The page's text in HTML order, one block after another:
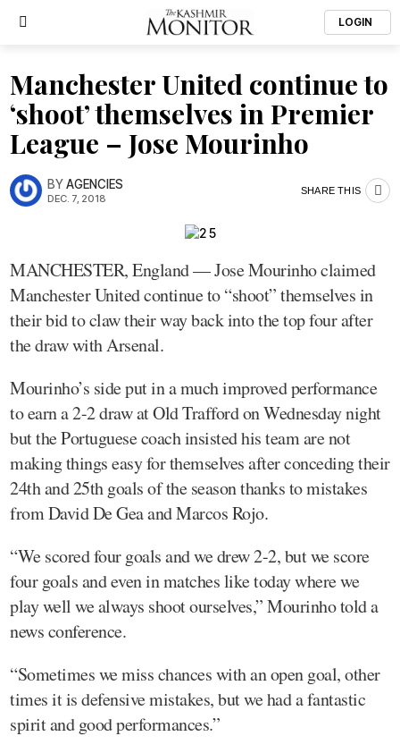
LOGIN
Manchester United continue to
‘shoot’ themselves in Premier
League – Jose Mourinho
BYAGENCIES
DEC. 7, 2018
SHARE THIS
MANCHESTER, England — Jose Mourinho claimed
Manchester United continue to “shoot” themselves in
their bid to claw their way back into the top four after
the draw with Arsenal.
Mourinho’s side put in a much improved performance
to earn a 2-2 draw at Old Trafford on Wednesday night
but the Portuguese coach insisted his team are not
making things easy for themselves after conceding their
24th and 25th goals of the season thanks to mistakes
from David De Gea and Marcos Rojo.
“We scored four goals and we drew 2-2, but we score
four goals and even in matches like today where we
play well we always shoot ourselves,” Mourinho told a
news conference.
“Sometimes we miss chances with an open goal, other
times it is defensive mistakes, but we had a fantastic
spirit and good performances.”